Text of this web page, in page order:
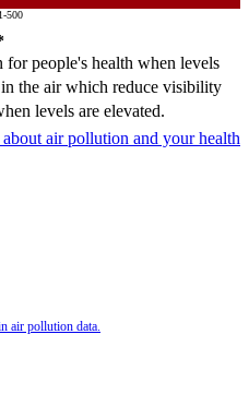
500
for people's health when levels
the air which reduce visibility
levels are elevated.
air pollution and your health
air pollution data.